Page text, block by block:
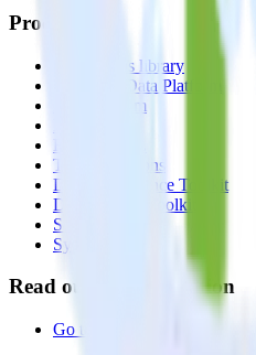
Products
Integrations library
Customer Data Platform
Event Stream
Transformations
Data Compliance Toolkit
Data Quality Toolkit
Security
System status
Read our documentation
Go to Docs